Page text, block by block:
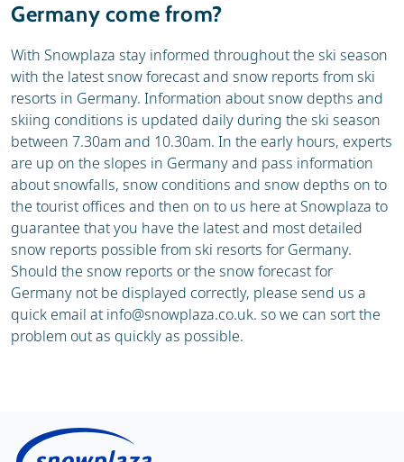
Germany come from?
With Snowplaza stay informed throughout the ski season
with the latest snow forecast and snow reports from ski
resorts in Germany. Information about snow depths and
skiing conditions is updated daily during the ski season
between 7.30am and 10.30am. In the early hours, experts
are up on the slopes in Germany and pass information
about snowfalls, snow conditions and snow depths on to
the tourist offices and then on to us here at Snowplaza to
guarantee that you have the latest and most detailed
snow reports possible from ski resorts for Germany.
Should the snow reports or the snow forecast for
Germany not be displayed correctly, please send us a
quick email at info@snowplaza.co.uk. so we can sort the
problem out as quickly as possible.